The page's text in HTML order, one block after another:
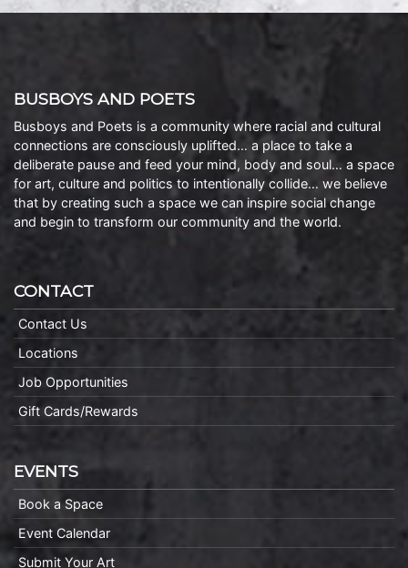
BUSBOYS AND POETS
Busboys and Poets is a community where racial and cultural
connections are consciously uplifted… a place to take a
deliberate pause and feed your mind, body and soul… a space
for art, culture and politics to intentionally collide… we believe
that by creating such a space we can inspire social change
and begin to transform our community and the world.
CONTACT
Contact Us
Locations
Job Opportunities
Gift Cards/Rewards
EVENTS
Book a Space
Event Calendar
Submit Your Art